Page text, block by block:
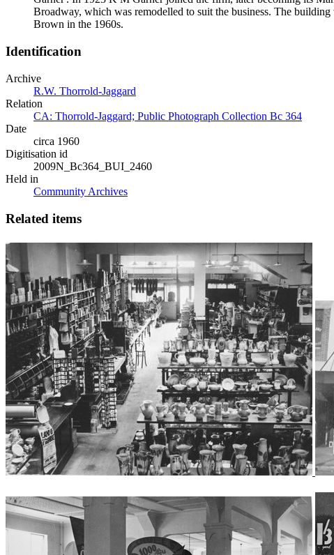
Broadway, which was remodelled to suit the business. The
Brown in the 1960s.
Identification
Archive
R.W. Thorrold-Jaggard
Relation
CA: Thorrold-Jaggard; Public Photograph Collection Bc 364
Date
circa 1960
Digitisation id
2009N_Bc364_BUI_2460
Held in
Community Archives
Related items